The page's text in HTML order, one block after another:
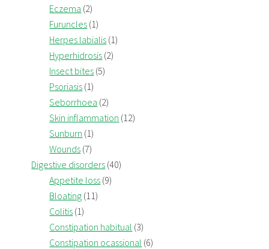
Eczema (2)
Furuncles (1)
Herpes labialis (1)
Hyperhidrosis (2)
Insect bites (5)
Psoriasis (1)
Seborrhoea (2)
Skin inflammation (12)
Sunburn (1)
Wounds (7)
Digestive disorders (40)
Appetite loss (9)
Bloating (11)
Colitis (1)
Constipation habitual (3)
Constipation ocassional (6)